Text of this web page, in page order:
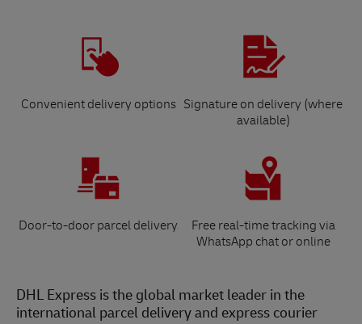
Convenient delivery options Signature on delivery (where
available)
Door-to-door parcel delivery
Free real-time tracking via
WhatsApp chat or online
DHL Express is the global market leader in the
international parcel delivery and express courier